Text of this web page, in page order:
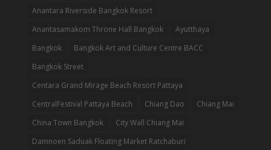
Anantara Riverside Bangkok Resort
Anantasamakom Throne Hall Bangkok
Ayutthaya
Bangkok
Bangkok Art and Culture Centre BACC
Bangkok Street
Centara Grand Mirage Beach Resort Pattaya
CentralFestival Pattaya Beach
Chiang Dao
Chiang Mai
China Town Bangkok
City Wall Chiang Mai
Damnoen Saduak Floating Market Ratchaburi